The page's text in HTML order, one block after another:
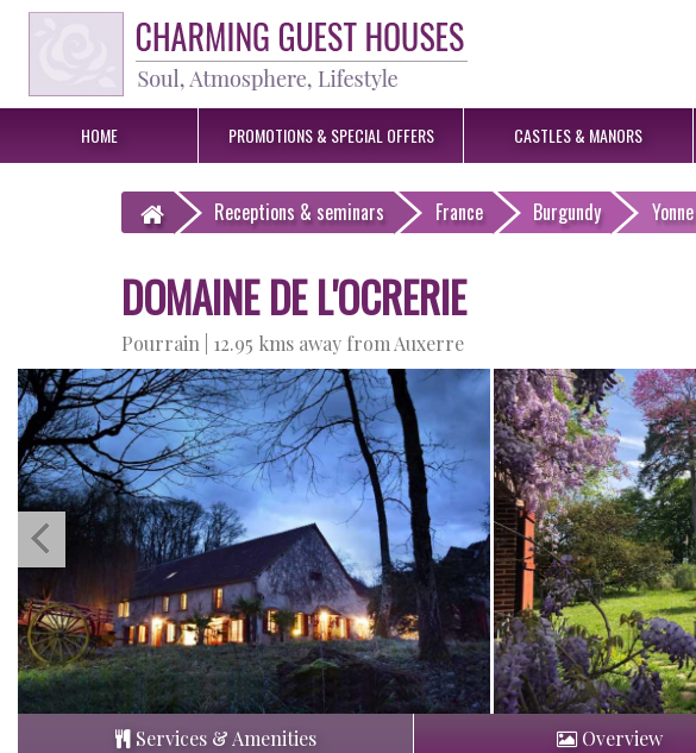
HOME PROMOTIONS & SPECIAL OFFERS CASTLES& MANORS
Receptions & seminars France Burgundy Yonne
DOMAINE DE L'OCRERIE
Pourrain | 12.95 kms away from Auxerre
Services & Amenities Overview